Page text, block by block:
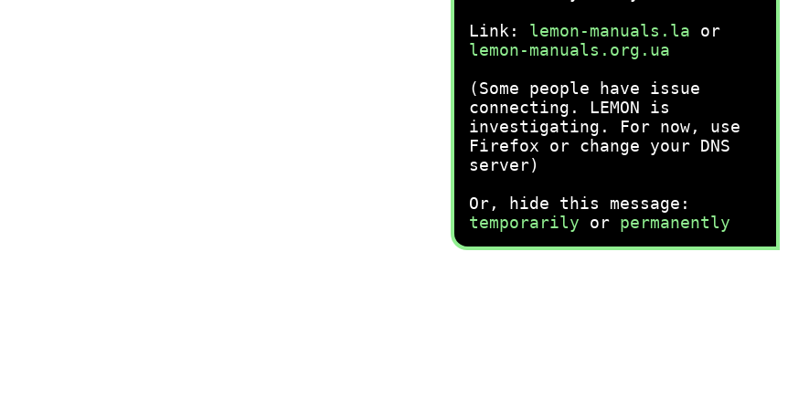
Link: lemon-manuals.la or
lemon-manuals.org.ua
(Some people have issue
connecting. LEMON is
investigating. For now, use
Firefox or change your DNS
server)
Or, hide this message:
temporarily or permanently